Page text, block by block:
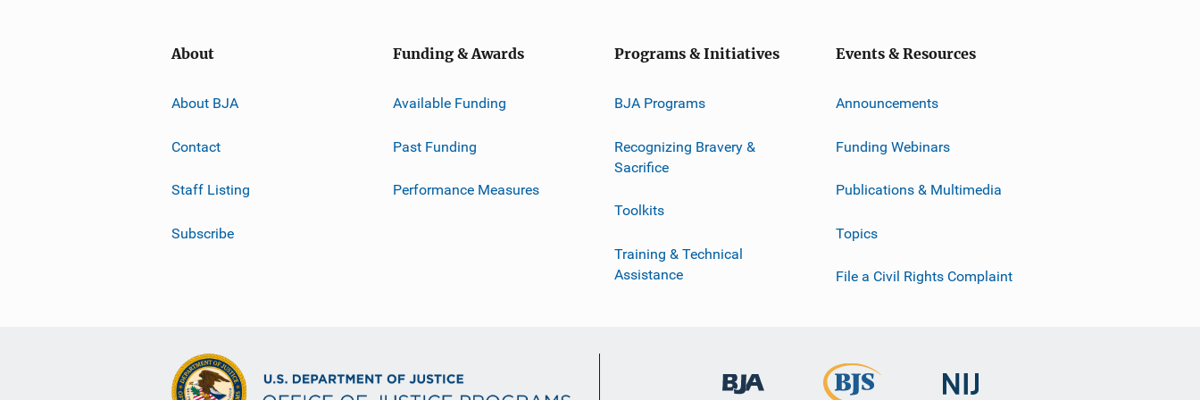
About
About BJA
Contact
Staff Listing
Subscribe
Funding & Awards
Available Funding
Past Funding
Performance Measures
Programs & Initiatives
BJA Programs
Recognizing Bravery &
Sacrifice
Toolkits
Training & Technical
Assistance
Events & Resources
Announcements
Funding Webinars
Publications & Multimedia
Topics
File a Civil Rights Complaint